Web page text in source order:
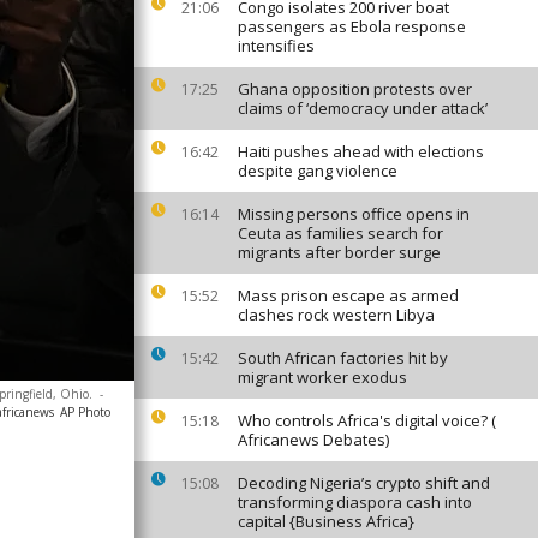
21:06
Congo isolates 200 river boat
passengers as Ebola response
intensifies
17:25
Ghana opposition protests over
claims of ‘democracy under attack’
16:42
Haiti pushes ahead with elections
despite gang violence
16:14
Missing persons office opens in
Ceuta as families search for
migrants after border surge
15:52
Mass prison escape as armed
clashes rock western Libya
15:42
South African factories hit by
migrant worker exodus
15:18
Who controls Africa's digital voice? (
Africanews Debates)
15:08
Decoding Nigeria’s crypto shift and
transforming diaspora cash into
capital {Business Africa}
Ohio. -
AP Photo